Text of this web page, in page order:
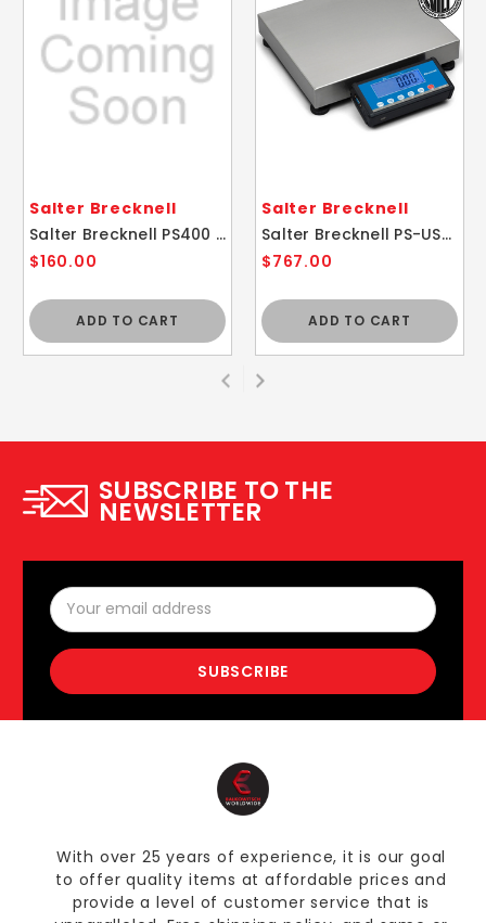
Salter Brecknell
Salter Brecknell PS400 Portable Slimline Digital Shipping Bench Scale 400lb
$160.00
ADD TO CART
Salter Brecknell
Salter Brecknell PS-USB Portable Digital Shipping Scale 150lb
$767.00
ADD TO CART
SUBSCRIBE TO THE
NEWSLETTER
Email
Address
With over 25 years of experience, it is our goal
to offer quality items at affordable prices and
provide a level of customer service that is